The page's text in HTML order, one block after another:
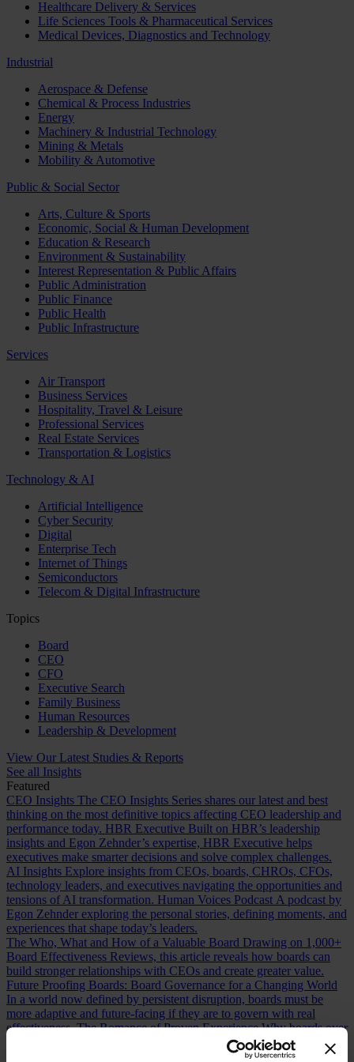
Healthcare Delivery & Services
Life Sciences Tools & Pharmaceutical Services
Medical Devices, Diagnostics and Technology
Industrial
Aerospace & Defense
Chemical & Process Industries
Energy
Machinery & Industrial Technology
Mining & Metals
Mobility & Automotive
Public & Social Sector
Arts, Culture & Sports
Economic, Social & Human Development
Education & Research
Environment & Sustainability
Interest Representation & Public Affairs
Public Administration
Public Finance
Public Health
Public Infrastructure
Services
Air Transport
Business Services
Hospitality, Travel & Leisure
Professional Services
Real Estate Services
Transportation & Logistics
Technology & AI
Artificial Intelligence
Cyber Security
Digital
Enterprise Tech
Internet of Things
Semiconductors
Telecom & Digital Infrastructure
Topics
Board
CEO
CFO
Executive Search
Family Business
Human Resources
Leadership & Development
View Our Latest Studies & Reports
See all Insights
Featured
CEO Insights The CEO Insights Series shares our latest and best
thinking on the most definitive topics affecting CEO leadership and
performance today. HBR Executive Built on HBR’s leadership
insights and Egon Zehnder’s expertise, HBR Executive helps
executives make smarter decisions and solve complex challenges.
AI Insights Explore insights from CEOs, boards, CHROs, CFOs,
technology leaders, and executives navigating the opportunities and
tensions of AI transformation. Human Voices Podcast A podcast by
Egon Zehnder exploring the personal stories, defining moments, and
experiences that shape today’s leaders.
The Who, What and How of a Valuable Board Drawing on 1,000+
Board Effectiveness Reviews, this article reveals how boards can
build stronger relationships with CEOs and create greater value.
Future Proofing Boards: Board Governance for a Changing World
In a world now defined by persistent disruption, boards must be
more adaptive and future-facing if they are to govern with real
effectiveness.The Romance of Proven ExperienceWhy boards over
index on CEO experience and how redefining what “proven” means
can improve succession decisions and long term resilience.
Are You